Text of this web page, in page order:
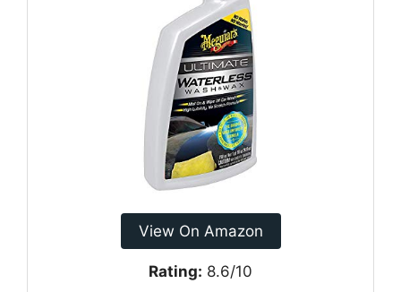
View On Amazon
Rating: 8.6/10